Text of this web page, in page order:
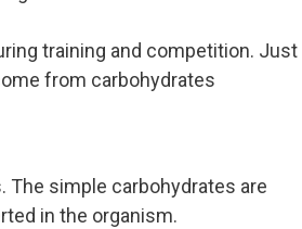
training and competition. Just
from carbohydrates
The simple carbohydrates are
in the organism.